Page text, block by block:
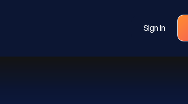
Sign In